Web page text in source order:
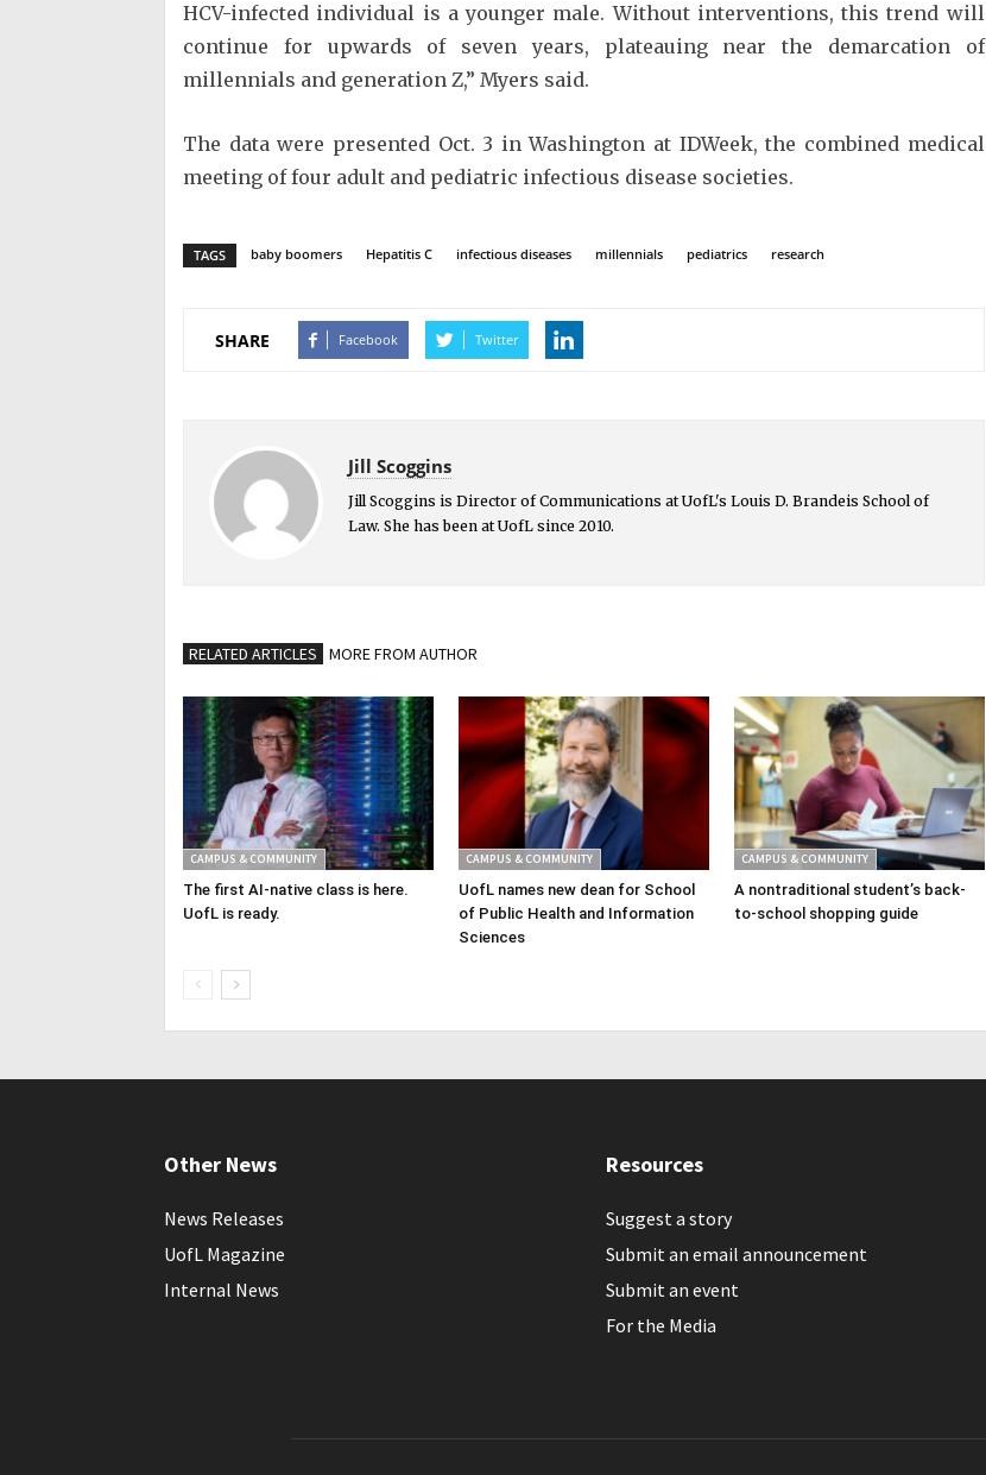
HCV-infected individual is a younger male. Without interventions, this trend will
continue for upwards of seven years, plateauing near the demarcation of
millennials and generation Z,” Myers said.
The data were presented Oct. 3 in Washington at IDWeek, the combined medical
meeting of four adult and pediatric infectious disease societies.
TAGS baby boomers Hepatitis C infectious diseases millennials pediatrics research
SHARE Facebook Twitter
Jill Scoggins
Jill Scoggins is Director of Communications at UofL's Louis D. Brandeis School of
Law. She has been at UofL since 2010.
RELATED ARTICLES MORE FROM AUTHOR
CAMPUS & COMMUNITY
The first AI-native class is here.
UofL is ready.
CAMPUS & COMMUNITY
UofL names new dean for School
of Public Health and Information
Sciences
CAMPUS & COMMUNITY
A nontraditional student’s back-
to-school shopping guide
Other News
News Releases
UofL Magazine
Internal News
Resources
Suggest a story
Submit an email announcement
Submit an event
For the Media